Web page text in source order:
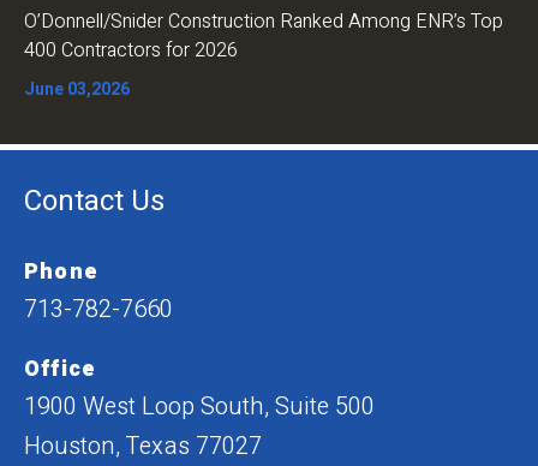
O’Donnell/Snider Construction Ranked Among ENR’s Top
400 Contractors for 2026
June 03,2026
Contact Us
Phone
713-782-7660
Office
1900 West Loop South, Suite 500
Houston, Texas 77027